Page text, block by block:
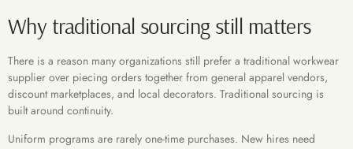
Why traditional sourcing still matters
There is a reason many organizations still prefer a traditional workwear
supplier over piecing orders together from general apparel vendors,
discount marketplaces, and local decorators. Traditional sourcing is
built around continuity.
Uniform programs are rarely one-time purchases. New hires need